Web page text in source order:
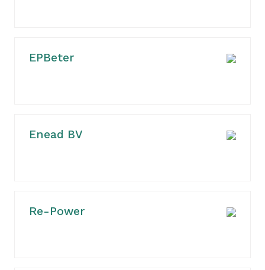
EPBeter
Enead BV
Re-Power